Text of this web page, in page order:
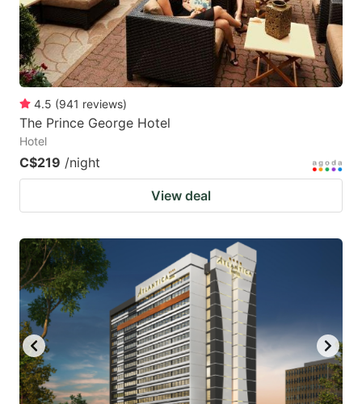
4.5 (941 reviews)
The Prince George Hotel
Hotel
C$219 /night
View deal